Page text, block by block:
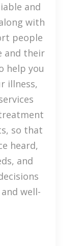
and
with
people
and their
help you
illness,
so that
heard,
and
well-